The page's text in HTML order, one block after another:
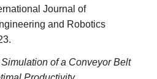
Journal of
and Robotics
of a Conveyor Belt